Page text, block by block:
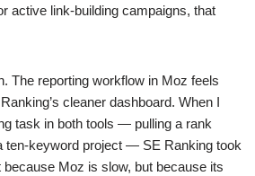
active link-building campaigns, that
The reporting workflow in Moz feels
cleaner dashboard. When I
task in both tools — pulling a rank
ten-keyword project — SE Ranking took
because Moz is slow, but because its